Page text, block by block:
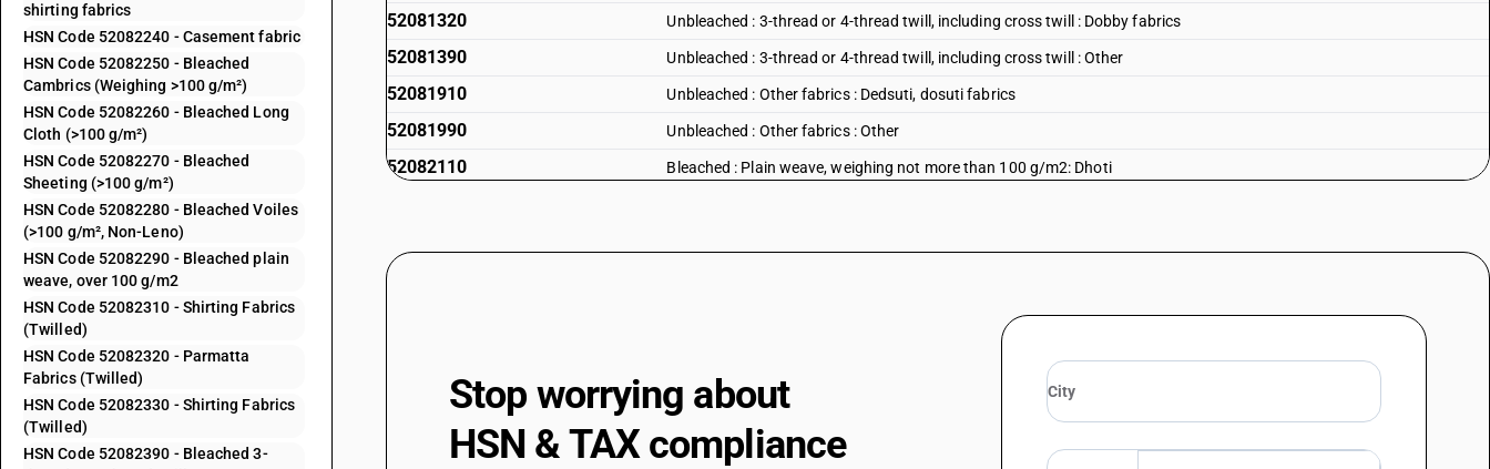
shirting fabrics
HSN Code 52082240 - Casement fabric
HSN Code 52082250 - Bleached
Cambrics (Weighing >100 g/m²)
HSN Code 52082260 - Bleached Long
Cloth (>100 g/m²)
HSN Code 52082270 - Bleached
Sheeting (>100 g/m²)
HSN Code 52082280 - Bleached Voiles
(>100 g/m², Non-Leno)
HSN Code 52082290 - Bleached plain
weave, over 100 g/m2
HSN Code 52082310 - Shirting Fabrics
(Twilled)
HSN Code 52082320 - Parmatta
Fabrics (Twilled)
HSN Code 52082330 - Shirting Fabrics
(Twilled)
HSN Code 52082390 - Bleached 3-
52081320 Unbleached : 3-thread or 4-thread twill, including cross twill : Dobby fabrics
52081390 Unbleached : 3-thread or 4-thread twill, including cross twill : Other
52081910 Unbleached : Other fabrics : Dedsuti, dosuti fabrics
52081990 Unbleached : Other fabrics : Other
52082110 Bleached : Plain weave, weighing not more than 100 g/m2: Dhoti
52082140
Bleached : Plain weave, weighing not more than 100 g/m2: Cambrics (including madapollam and jaconet)
52082170 Bleached : Plain weave, weighing not more than 100 g/m2: Muslin (including lawn, mulmul and organdi)
Bleached : Plain weave, weighing not more than 100 g/m2: Voils (excluding leno fabrics)
52082190 Bleached : Plain weave, weighing not more than 100 g/m2: Other
Stop worrying about
HSN & TAX compliance